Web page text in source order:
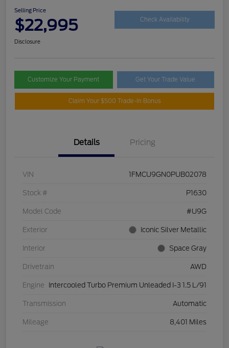
Selling Price
$22,995 Check Availability
Disclosure
Customize Your Payment Get Your Trade Value
Claim Your $500 Trade-In Bonus
Details Pricing
VIN 1FMCU9GN0PUB02078
Stock # P1630
Model Code #U9G
Exterior Iconic Silver Metallic
Interior Space Gray
Drivetrain AWD
Engine Intercooled Turbo Premium Unleaded I-3 1.5 L/91
Transmission Automatic
Mileage 8,401 Miles